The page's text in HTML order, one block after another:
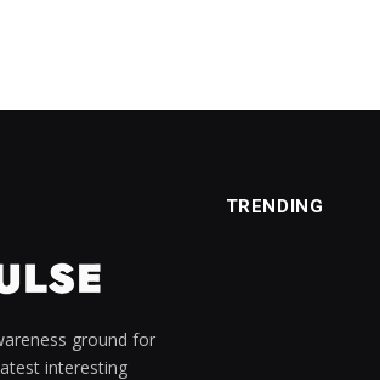
ground for
interesting
TRENDING